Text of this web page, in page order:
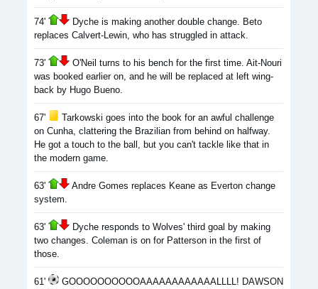
74'
Dyche is making another double change. Beto
replaces Calvert-Lewin, who has struggled in attack.
73'
O'Neil turns to his bench for the first time. Ait-Nouri
was booked earlier on, and he will be replaced at left wing-
back by Hugo Bueno.
67'
Tarkowski goes into the book for an awful challenge
on Cunha, clattering the Brazilian from behind on halfway.
He got a touch to the ball, but you can't tackle like that in
the modern game.
63'
Andre Gomes replaces Keane as Everton change
system.
63'
Dyche responds to Wolves' third goal by making
two changes. Coleman is on for Patterson in the first of
those.
61'
GOOOOOOOOOOAAAAAAAAAAAALLLL! DAWSON